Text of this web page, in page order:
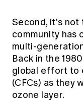
Second, it's
community has
multi-
Back in the
global effort to
(CFCs) as they
ozone layer.